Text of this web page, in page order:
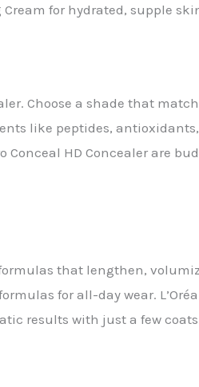
for hydrated, supple
Choose a shade that
like peptides,
Conceal HD Concealer are
that lengthen,
for all-day wear.
results with just a few